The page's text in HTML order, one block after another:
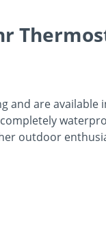
are available
outdoor